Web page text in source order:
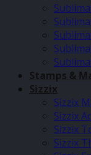
Stamps &
Sizzix
Sizzix
Sizzix
Sizzix
Sizzix